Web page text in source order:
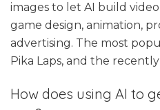
images to let AI build
game design, animation,
advertising. The most
Pika Laps, and the
How does using AI to